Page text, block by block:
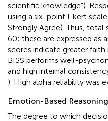
scientific knowledge”).
using a six-point Likert
Strongly Agree). Thus, total
60; these are expressed as
scores indicate greater
BISS performs well-
and high internal consistency
). High alpha reliability was
Emotion-Based Reasoning
The degree to which